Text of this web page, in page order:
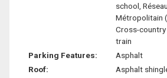
school,
Métropolitain
Cross-
train
Parking Features:
Asphalt
Roof:
Asphalt